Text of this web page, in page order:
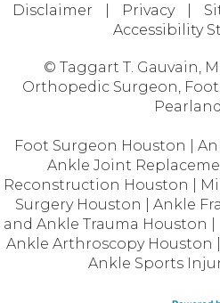
Disclaimer Privacy
Accessibility
© Taggart T. Gauvain,
Orthopedic Surgeon,
Foot Surgeon Houston
Ankle Joint
Reconstruction Houston
Surgery Houston
Ankle
and Ankle Trauma Houston
Ankle Arthroscopy Houston
Ankle Sports